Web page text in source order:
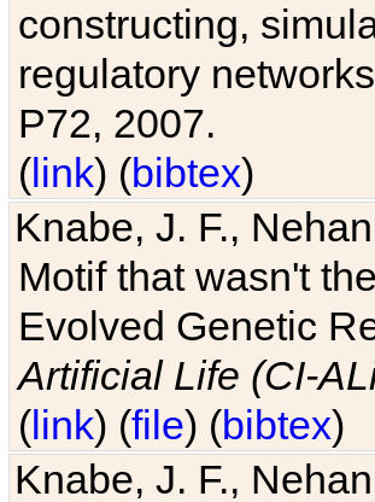
constructing,
regulatory
P72, 2007.
(link) (bibtex)
Knabe, J. F.,
Motif that wasn't
Evolved Genetic
Artificial Life (CI-
(link) (file) (bibtex)
Knabe, J. F.,